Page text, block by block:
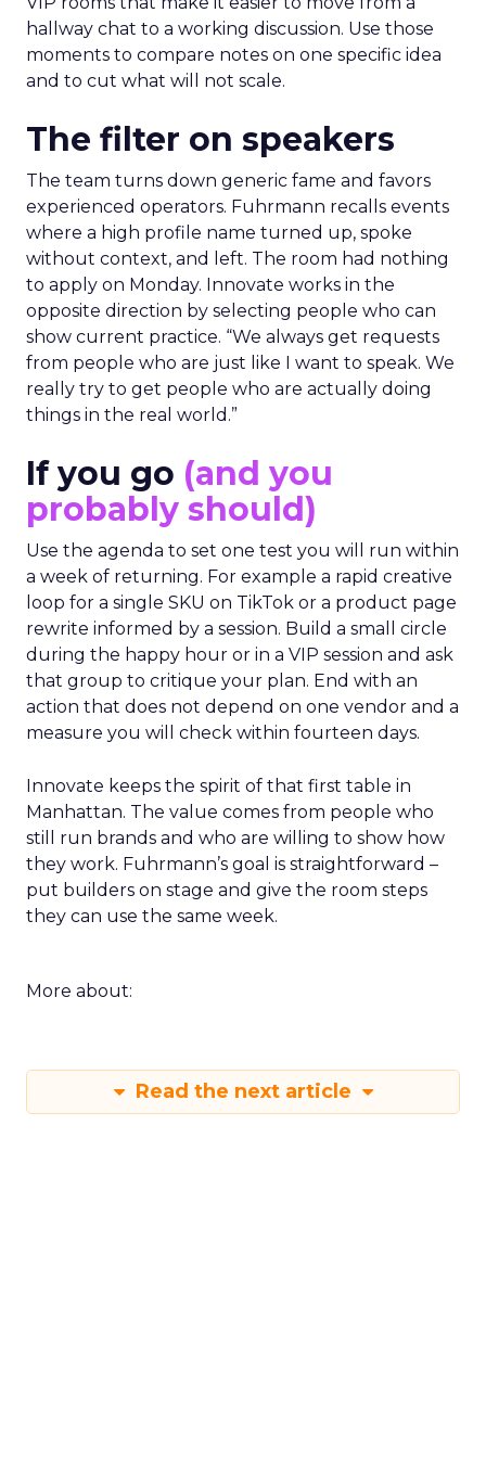
hallway chat to a working discussion. Use those
moments to compare notes on one specific idea
and to cut what will not scale.
The filter on speakers
The team turns down generic fame and favors
experienced operators. Fuhrmann recalls events
where a high profile name turned up, spoke
without context, and left. The room had nothing
to apply on Monday. Innovate works in the
opposite direction by selecting people who can
show current practice. “We always get requests
from people who are just like I want to speak. We
really try to get people who are actually doing
things in the real world.”
If you go (and you
probably should)
Use the agenda to set one test you will run within
a week of returning. For example a rapid creative
loop for a single SKU on TikTok or a product page
rewrite informed by a session. Build a small circle
during the happy hour or in a VIP session and ask
that group to critique your plan. End with an
action that does not depend on one vendor and a
measure you will check within fourteen days.
Innovate keeps the spirit of that first table in
Manhattan. The value comes from people who
still run brands and who are willing to show how
they work. Fuhrmann’s goal is straightforward –
put builders on stage and give the room steps
they can use the same week.
More about:
Read the next article